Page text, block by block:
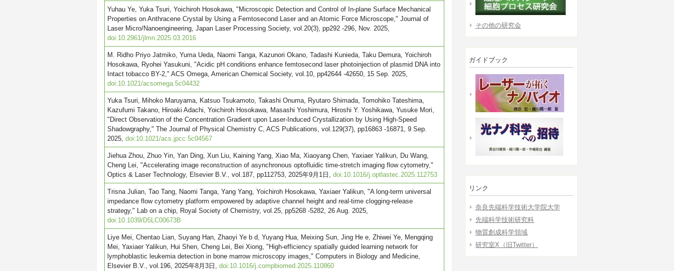
Yuhau Ye, Yuka Tsuri, Yoichiroh Hosokawa, "Microscopic Detection and Control of In-plane Surface Mechanical
Properties on Anthracene Crystal by Using a Femtosecond Laser and an Atomic Force Microscope," Journal of
Laser Micro/Nanoengineering, Japan Laser Processing Society, vol.20(3), pp292 -296, Nov. 2025,
doi:10.2961/jlmn.2025.03.2016
M. Ridho Priyo Jatmiko, Yuma Ueda, Naomi Tanga, Kazunori Okano, Tadashi Kunieda, Taku Demura, Yoichiroh
Hosokawa, Ryohei Yasukuni, "Acidic pH conditions enhance femtosecond laser photoinjection of plasmid DNA into
Intact tobacco BY-2," ACS Omega, American Chemical Society, vol.10, pp42644 -42650, 15 Sep. 2025,
doi:10.1021/acsomega.5c04432
Yuka Tsuri, Mihoko Maruyama, Katsuo Tsukamoto, Takashi Onuma, Ryutaro Shimada, Tomohiko Tateshima,
Kazufumi Takano, Hiroaki Adachi, Yoichiroh Hosokawa, Masashi Yoshimura, Hiroshi Y. Yoshikawa, Yusuke Mori,
"Direct Observation of the Concentration Gradient upon Laser-Induced Crystallization by Using High-Speed
Shadowgraphy," The Journal of Physical Chemistry C, ACS Publications, vol.129(37), pp16863 -16871, 9 Sep.
2025, doi:10.1021/acs.jpcc.5c04567
Jiehua Zhou, Zhuo Yin, Yan Ding, Xun Liu, Kaining Yang, Xiao Ma, Xiaoyang Chen, Yaxiaer Yalikun, Du Wang,
Cheng Lei, "Accelerating image reconstruction of asynchronous optofluidic time-stretch imaging flow cytometry,"
Optics & Laser Technology, Elsevier B.V., vol.187, pp112753, 2025年9月1日, doi:10.1016/j.optlastec.2025.112753
Trisna Julian, Tao Tang, Naomi Tanga, Yang Yang, Yoichiroh Hosokawa, Yaxiaer Yalikun, "A long-term universal
impedance flow cytometry platform empowered by adaptive channel height and real-time clogging-release
strategy," Lab on a chip, Royal Society of Chemistry, vol.25, pp5268 -5282, 26 Aug. 2025,
doi:10.1039/D5LC00673B
Liye Mei, Chentao Lian, Suyang Han, Zhaoyi Ye b d, Yuyang Hua, Meixing Sun, Jing He e, Zhiwei Ye, Mengqing
Mei, Yaxiaer Yalikun, Hui Shen, Cheng Lei, Bei Xiong, "High-efficiency spatially guided learning network for
lymphoblastic leukemia detection in bone marrow microscopy images," Computers in Biology and Medicine,
Elsevier B.V., vol.196, 2025年8月3日, doi:10.1016/j.compbiomed.2025.110860
その他の研究会
ガイドブック
リンク
奈良先端科学技術大学院大学
先端科学技術研究科
物質創成科学領域
研究室X（旧Twitter）